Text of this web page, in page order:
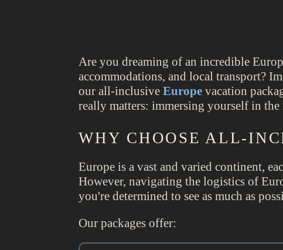
Are you dreaming of an incredible
accommodations, and local transport?
our all-inclusiveEurope vacation
really matters: immersing yourself in
WHY CHOOSE ALL-
Europe is a vast and varied continent,
However, navigating the logistics of
you're determined to see as much as
Our packages offer: